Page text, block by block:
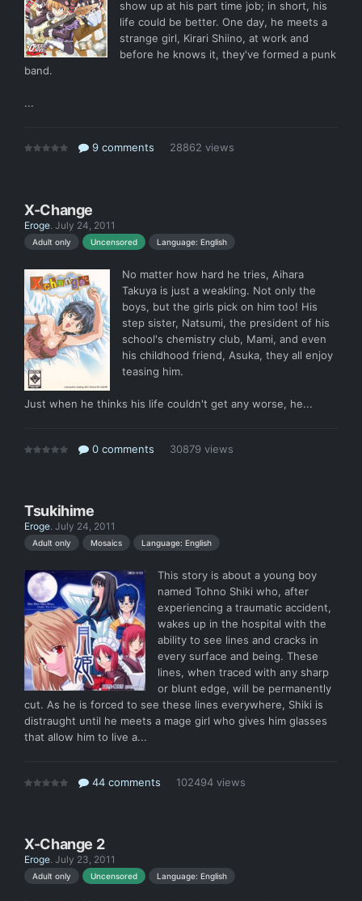
show up at his part time job; in short, his
life could be better. One day, he meets a
strange girl, Kirari Shiino, at work and
before he knows it, they've formed a punk
band.
...
9 comments 28862 views
X-Change
Eroge. July 24, 2011
Adult only Uncensored Language: English
No matter how hard he tries, Aihara
Takuya is just a weakling. Not only the
boys, but the girls pick on him too! His
step sister, Natsumi, the president of his
school's chemistry club, Mami, and even
his childhood friend, Asuka, they all enjoy
teasing him.
Just when he thinks his life couldn't get any worse, he...
0 comments 30879 views
Tsukihime
Eroge. July 24, 2011
Adult only Mosaics Language: English
This story is about a young boy
named Tohno Shiki who, after
experiencing a traumatic accident,
wakes up in the hospital with the
ability to see lines and cracks in
every surface and being. These
lines, when traced with any sharp
or blunt edge, will be permanently
cut. As he is forced to see these lines everywhere, Shiki is
distraught until he meets a mage girl who gives him glasses
that allow him to live a...
44 comments 102494 views
X-Change 2
Eroge. July 23, 2011
Adult only Uncensored Language: English